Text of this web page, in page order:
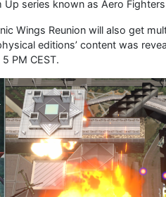
Up series known as Aero
Wings Reunion will also get
editions’ content was
PM CEST.